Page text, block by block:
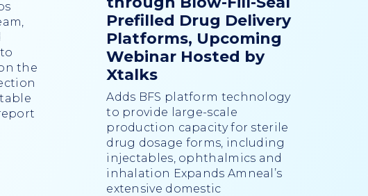
the
Prefilled Drug Delivery
Platforms, Upcoming
Webinar Hosted by
Xtalks
Adds BFS platform technology
to provide large-scale
production capacity for sterile
drug dosage forms, including
injectables, ophthalmics and
inhalation Expands Amneal’s
extensive domestic